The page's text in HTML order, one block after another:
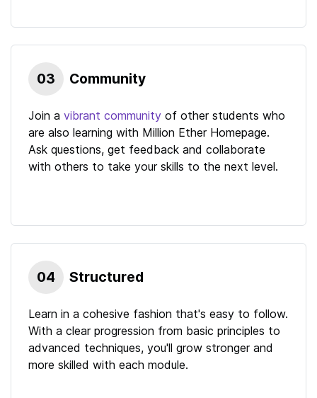
03 Community
Join a vibrant community of other students who
are also learning with Million Ether Homepage.
Ask questions, get feedback and collaborate
with others to take your skills to the next level.
04 Structured
Learn in a cohesive fashion that's easy to follow.
With a clear progression from basic principles to
advanced techniques, you'll grow stronger and
more skilled with each module.